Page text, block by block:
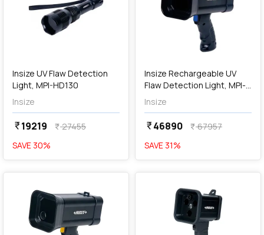
Insize UV Flaw Detection
Light, MPI-HD130
Insize
currency_rupee19219 currency_rupee27455
SAVE 30%
Insize Rechargeable UV
Flaw Detection Light, MPI-
HF360
Insize
currency_rupee46890 currency_rupee67957
SAVE 31%
favorite favorite